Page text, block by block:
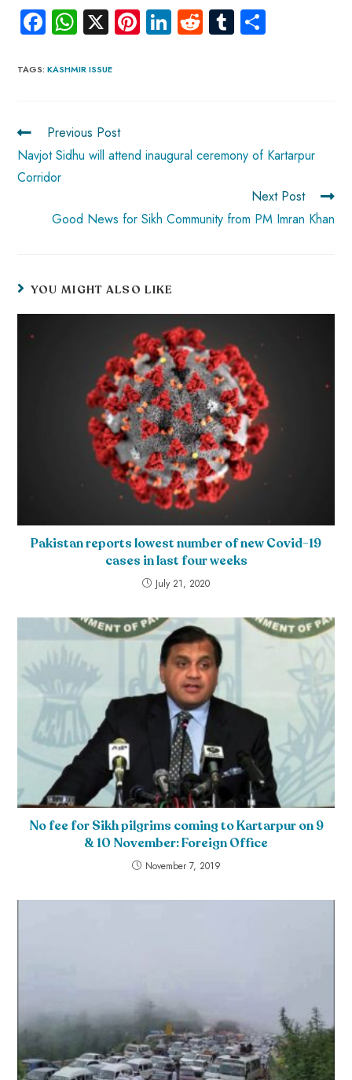
Fa
ce
b
ok
W
ha
ts
p
p
X Pi
nt
Li
nk
R
e
Tu
m
TAGS:KASHMIR ISSUE
Previous Post
Navjot Sidhu will attend inaugural ceremony of Kartarpur
Corridor
Next Post
Good News for Sikh Community from PM Imran Khan
YOU MIGHT ALSO LIKE
Pakistan reports lowest number of new Covid-19
cases in last four weeks
July 21, 2020
No fee for Sikh pilgrims coming to Kartarpur on 9
& 10 November: Foreign Office
November 7, 2019